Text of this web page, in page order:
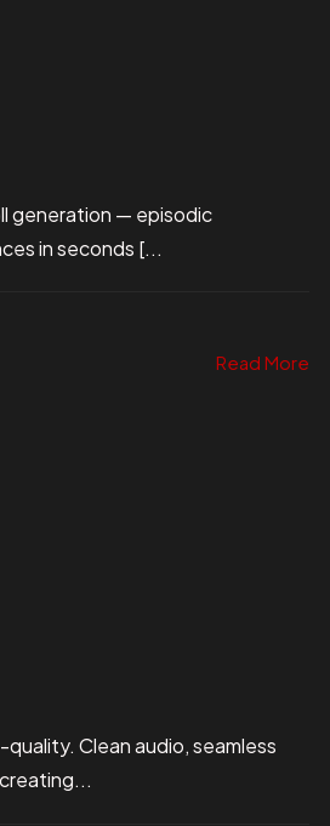
generation — episodic
in seconds [...
Read More
Clean audio, seamless